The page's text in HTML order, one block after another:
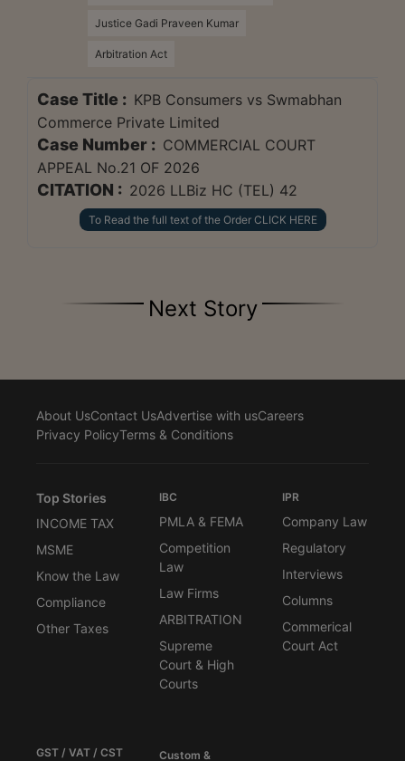
Justice Gadi Praveen Kumar
Arbitration Act
Case Title : KPB Consumers vs Swmabhan
Commerce Private Limited
Case Number : COMMERCIAL COURT
APPEAL No.21 OF 2026
CITATION : 2026 LLBiz HC (TEL) 42
To Read the full text of the Order CLICK HERE
Next Story
About UsContact UsAdvertise with usCareers
Privacy PolicyTerms & Conditions
Top Stories
INCOME TAX
MSME
Know the Law
Compliance
Other Taxes
IBC
PMLA & FEMA
Competition
Law
Law Firms
ARBITRATION
Supreme
Court & High
Courts
IPR
Company Law
Regulatory
Interviews
Columns
Commerical
Court Act
GST / VAT / CST Custom &